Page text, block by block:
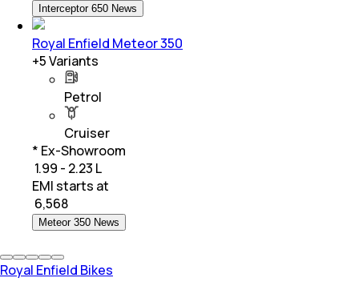
Interceptor 650 News
Royal Enfield Meteor 350
+5Variants
Petrol
Cruiser
* Ex-Showroom
₹ 1.99 - 2.23 L
EMI starts at
6,568
Meteor 350 News
Royal Enfield Bikes